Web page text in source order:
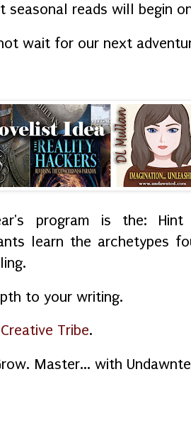
seasonal reads will begin
wait for our next
program is the:
learn the archetypes
to your writing.
Tribe.
Master... with